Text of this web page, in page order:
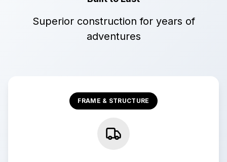
Superior construction for years of
adventures
FRAME & STRUCTURE